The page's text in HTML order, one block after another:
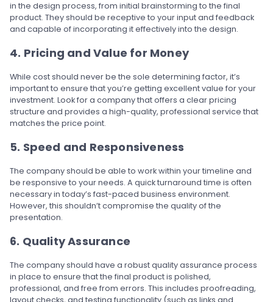
in the design process, from initial brainstorming to the final
product. They should be receptive to your input and feedback
and capable of incorporating it effectively into the design.
4. Pricing and Value for Money
While cost should never be the sole determining factor, it’s
important to ensure that you’re getting excellent value for your
investment. Look for a company that offers a clear pricing
structure and provides a high-quality, professional service that
matches the price point.
5. Speed and Responsiveness
The company should be able to work within your timeline and
be responsive to your needs. A quick turnaround time is often
necessary in today’s fast-paced business environment.
However, this shouldn’t compromise the quality of the
presentation.
6. Quality Assurance
The company should have a robust quality assurance process
in place to ensure that the final product is polished,
professional, and free from errors. This includes proofreading,
layout checks, and testing functionality (such as links and